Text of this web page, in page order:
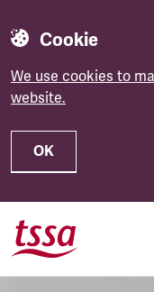
Cookie
We use cookies to
website.
OK
Skip to main content